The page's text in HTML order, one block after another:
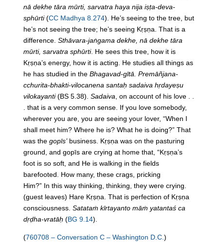
nā dekhe tāra mūrti, sarvatra haya nija iṣṭa-deva-
sphūrti (CC Madhya 8.274). He’s seeing to the tree, but
he’s not seeing the tree; he’s seeing Kṛṣṇa. That is a
difference. Sthāvara-jaṅgama dekhe, nā dekhe tāra
mūrti, sarvatra sphūrti. He sees this tree, how it is
Kṛṣṇa’s energy, how it is acting. He studies all things as
he has studied in the Bhagavad-gītā. Premāñjana-
cchurita-bhakti-vilocanena santaḥ sadaiva hṛdayeṣu
vilokayanti (BS 5.38). Sadaiva , on account of his love . .
. that is a very common sense. If you love somebody,
wherever you are, you are seeing your lover, “When I
shall meet him? Where he is? What he is doing?” That
was the gopīs’ business. Kṛṣṇa was on the pasturing
ground, and gopīs are crying at home that, “Kṛṣṇa’s
foot is so soft, and He is walking in the fields
barefooted. How many, these crags, pricking
Him?” In this way thinking, thinking, they were crying.
(guest leaves) Hare Kṛṣṇa. That is perfection of Kṛṣṇa
consciousness. Satataṁ kīrtayanto māṁ yatantaś ca
dṛḍha-vratāḥ (BG 9.14).
(760708 – Conversation C – Washington D.C.)